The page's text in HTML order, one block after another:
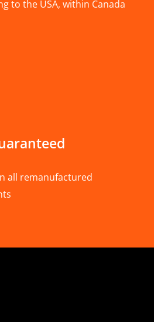
to the USA, within Canada
all remanufactured